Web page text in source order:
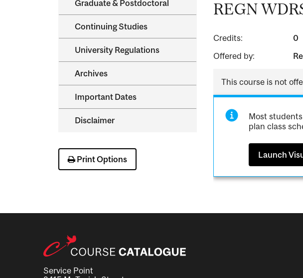
Graduate &​ Postdoctoral
Continuing Studies
University Regulations
Archives
Important Dates
Disclaimer
Print Options
REGN
Credits:
0
Offered by:
This course is not
Most
plan class
Launch
Service Point